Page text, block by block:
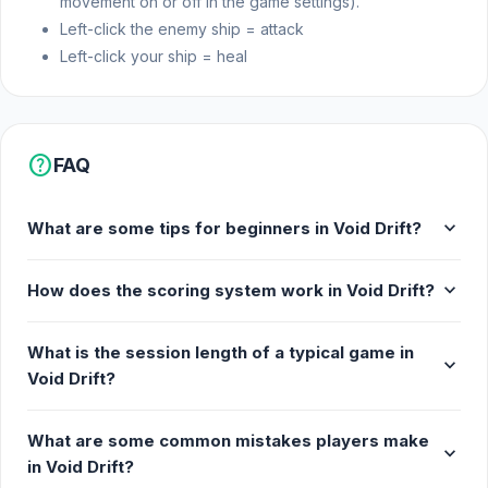
Left-click the enemy ship = attack
Left-click your ship = heal
helpFAQ
What are some tips for beginners in Void Drift? expand_more
How does the scoring system work in Void Drift? expand_more
What is the session length of a typical game in
Void Drift?
expand_more
What are some common mistakes players make
in Void Drift?
expand_more